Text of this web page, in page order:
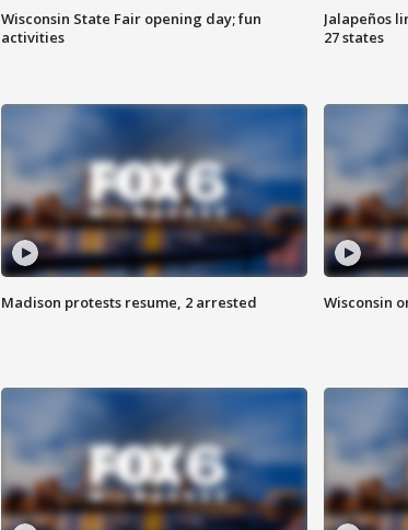
Wisconsin State Fair opening day; fun
activities
Jalapeños
27 states
Madison protests resume, 2 arrested Wisconsin